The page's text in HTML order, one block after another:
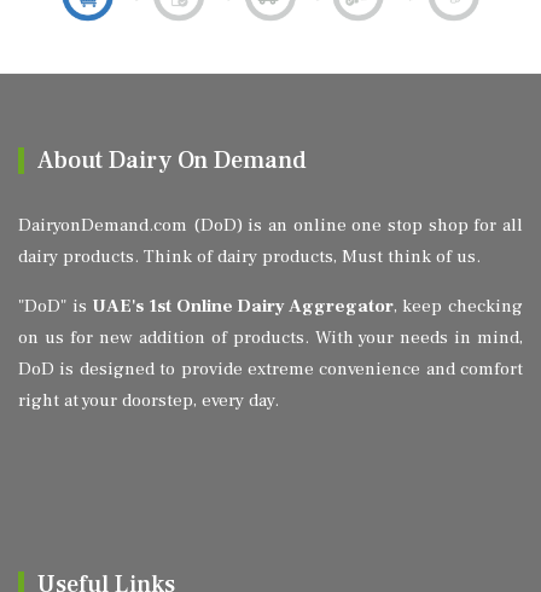
About Dairy On Demand
DairyonDemand.com (DoD) is an online one stop shop for all
dairy products. Think of dairy products, Must think of us.
"DoD" is UAE's 1st Online Dairy Aggregator, keep checking
on us for new addition of products. With your needs in mind,
DoD is designed to provide extreme convenience and comfort
right at your doorstep, every day.
Useful Links